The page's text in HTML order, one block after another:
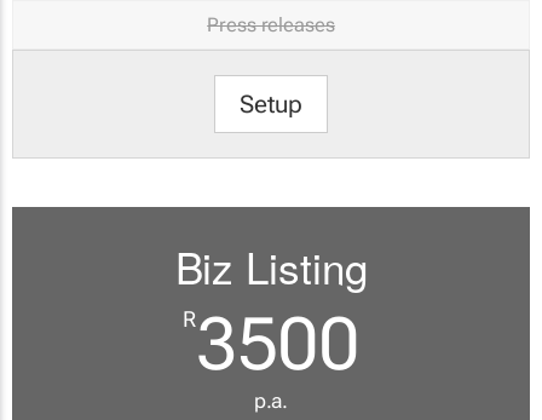
Press releases
Setup
Biz Listing
R3500
p.a.